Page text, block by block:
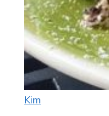
Kim